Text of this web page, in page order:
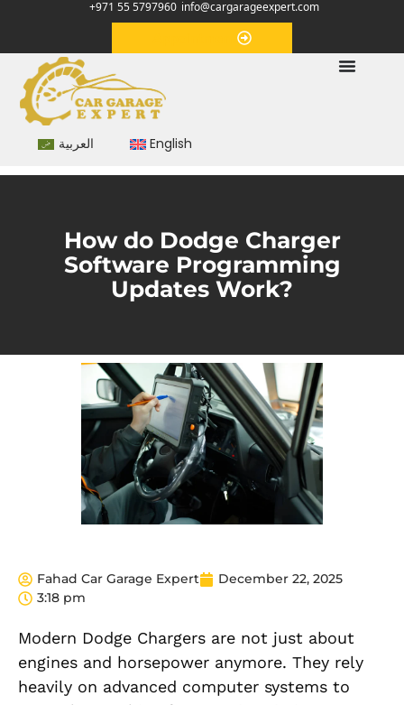
+971 55 5797960 info@cargarageexpert.com
العربية English
How do Dodge Charger
Software Programming
Updates Work?
Fahad Car Garage Expert
December 22, 2025
3:18 pm
Modern Dodge Chargers are not just about
engines and horsepower anymore. They rely
heavily on advanced computer systems to